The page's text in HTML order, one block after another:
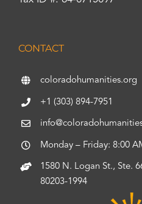
CONTACT
coloradohumanities.org
+1 (303) 894-7951
Monday – Friday: 8:00
1580 N. Logan St., Ste.
80203-1994